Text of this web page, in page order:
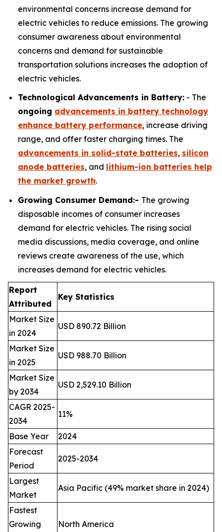
environmental concerns increase demand for
electric vehicles to reduce emissions. The growing
consumer awareness about environmental
concerns and demand for sustainable
transportation solutions increases the adoption of
electric vehicles.
Technological Advancements in Battery: - The
ongoing advancements in battery technology
enhance battery performance, increase driving
range, and offer faster charging times. The
advancements in solid-state batteries, silicon
anode batteries, and lithium-ion batteries help
the market growth.
Growing Consumer Demand:- The growing
disposable incomes of consumer increases
demand for electric vehicles. The rising social
media discussions, media coverage, and online
reviews create awareness of the use, which
increases demand for electric vehicles.
Report
Attributed
Key Statistics
Market Size
in 2024
USD 890.72 Billion
Market Size
in 2025
USD 988.70 Billion
Market Size
by 2034
USD 2,529.10 Billion
CAGR 2025-
2034
11%
Base Year
2024
Forecast
Period
2025-2034
Largest
Market
Asia Pacific (49% market share in 2024)
Fastest
Growing
North America